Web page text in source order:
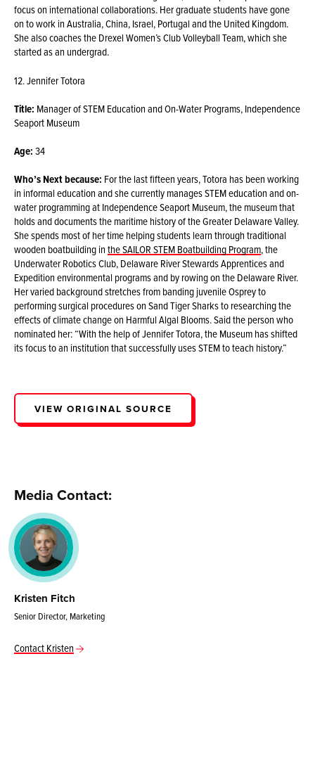
focus on international collaborations. Her graduate students have gone
on to work in Australia, China, Israel, Portugal and the United Kingdom.
She also coaches the Drexel Women’s Club Volleyball Team, which she
started as an undergrad.
12. Jennifer Totora
Title: Manager of STEM Education and On-Water Programs, Independence
Seaport Museum
Age:34
Who’s Next because: For the last fifteen years, Totora has been working
in informal education and she currently manages STEM education and on-
water programming at Independence Seaport Museum, the museum that
holds and documents the maritime history of the Greater Delaware Valley.
She spends most of her time helping students learn through traditional
wooden boatbuilding inthe SAILOR STEM Boatbuilding Program, the
Underwater Robotics Club, Delaware River Stewards Apprentices and
Expedition environmental programs and by rowing on the Delaware River.
Her varied background stretches from banding juvenile Osprey to
performing surgical procedures on Sand Tiger Sharks to researching the
effects of climate change on Harmful Algal Blooms. Said the person who
nominated her: “With the help of Jennifer Totora, the Museum has shifted
its focus to an institution that successfully uses STEM to teach history.”
VIEW ORIGINAL SOURCE
Media Contact:
Kristen Fitch
Senior Director, Marketing
Contact Kristen